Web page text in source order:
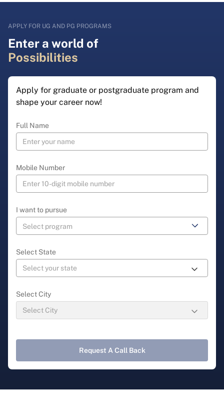
APPLY FOR UG AND PG PROGRAMS
Enter a world of
Possibilities
Apply for graduate or postgraduate program and
shape your career now!
Full Name
Mobile Number
I want to pursue
Select State
Select City
Request A Call Back